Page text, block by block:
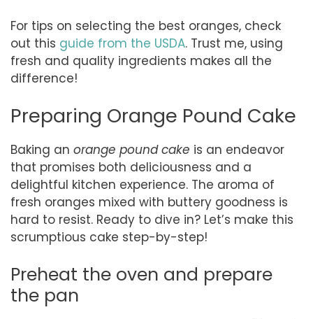
For tips on selecting the best oranges, check
out this guide from the USDA. Trust me, using
fresh and quality ingredients makes all the
difference!
Preparing Orange Pound Cake
Baking an orange pound cake is an endeavor
that promises both deliciousness and a
delightful kitchen experience. The aroma of
fresh oranges mixed with buttery goodness is
hard to resist. Ready to dive in? Let’s make this
scrumptious cake step-by-step!
Preheat the oven and prepare
the pan